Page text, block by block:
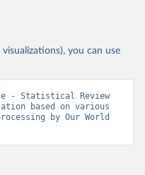
you can use
- Statistical Review
based on various
by Our World